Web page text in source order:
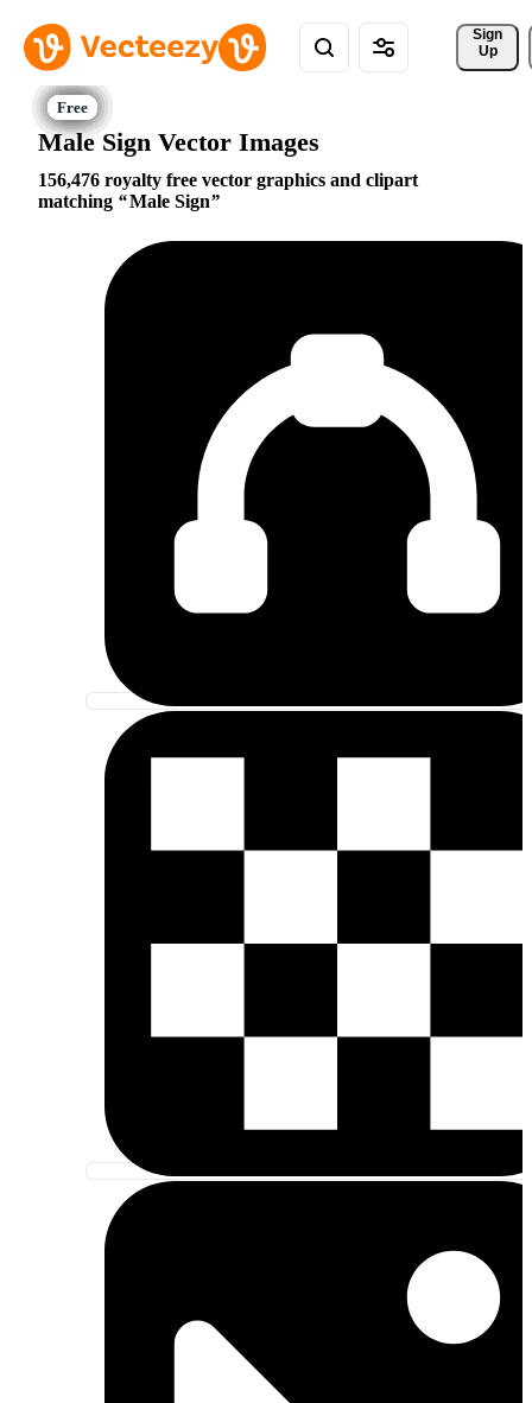
Sign
Up
Male Sign Vector Images
156,476 royalty free vector graphics and clipart
matching
Male Sign